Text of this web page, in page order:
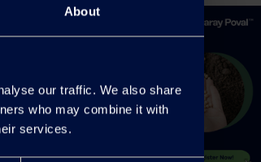
About
our traffic. We also share
who may combine it with
services.